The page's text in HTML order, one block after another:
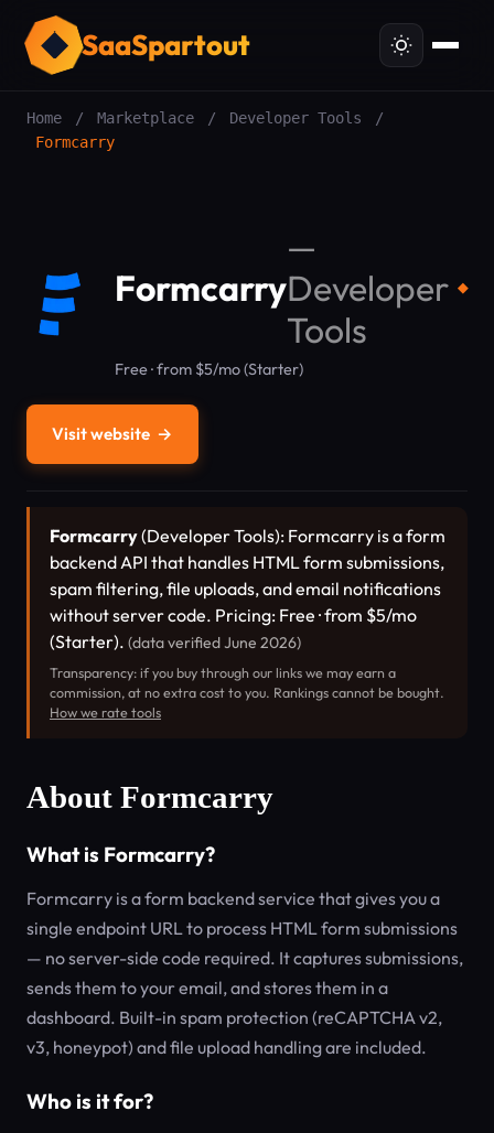
SaaSpartout
Home / Marketplace / Developer Tools
/
Formcarry
Formcarry
—
Developer
Tools
◆
Free · from $5/mo (Starter)
Visit website →
Formcarry(Developer Tools): Formcarry is a form
backend API that handles HTML form submissions,
spam filtering, file uploads, and email notifications
without server code. Pricing: Free · from $5/mo
(Starter). (data verified June 2026)
Transparency: if you buy through our links we may earn a
commission, at no extra cost to you. Rankings cannot be bought.
How we rate tools
About Formcarry
What is Formcarry?
Formcarry is a form backend service that gives you a
single endpoint URL to process HTML form submissions
— no server-side code required. It captures submissions,
sends them to your email, and stores them in a
dashboard. Built-in spam protection (reCAPTCHA v2,
v3, honeypot) and file upload handling are included.
Who is it for?